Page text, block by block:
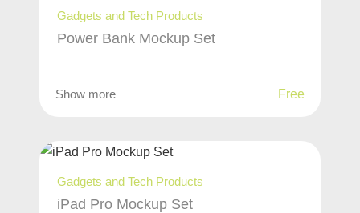
Gadgets and Tech Products
Power Bank Mockup Set
Show more Free
Gadgets and Tech Products
iPad Pro Mockup Set